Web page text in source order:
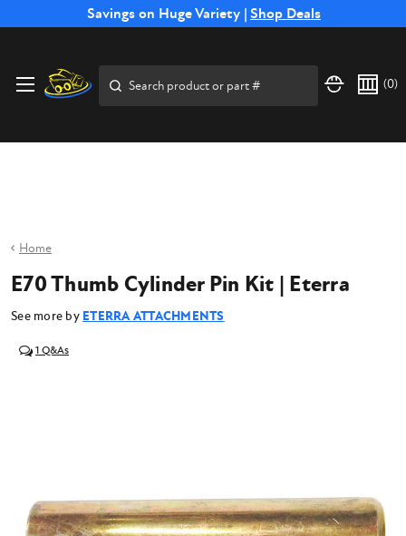
Savings on Huge Variety | Shop Deals
Free Shipping on Select SSB Attachments |Shop Now
(0)
Home
E70 Thumb Cylinder Pin Kit | Eterra
See more by ETERRA ATTACHMENTS
1